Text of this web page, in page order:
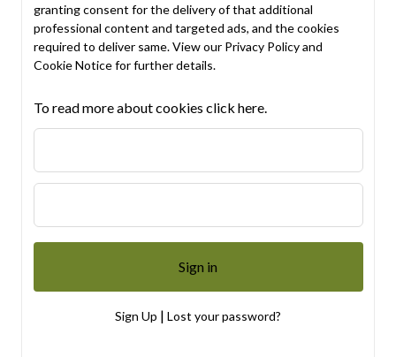
granting consent for the delivery of that additional
professional content and targeted ads, and the cookies
required to deliver same. View our Privacy Policyand
Cookie Noticefor further details.
To read more about cookies click here.
Sign Up | Lost your password?